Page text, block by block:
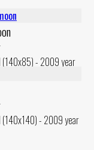
(140x85) - 2009 year
(140x140) - 2009 year